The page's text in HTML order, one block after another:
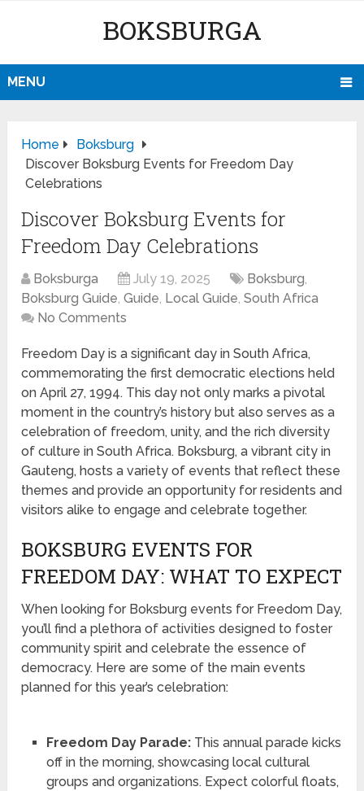
BOKSBURGA
MENU
Home
Boksburg
Discover Boksburg Events for Freedom Day
Celebrations
Discover Boksburg Events for
Freedom Day Celebrations
Boksburga July 19, 2025 Boksburg,
Boksburg Guide,Guide, Local Guide,South Africa
No Comments
Freedom Day is a significant day in South Africa,
commemorating the first democratic elections held
on April 27, 1994. This day not only marks a pivotal
moment in the country’s history but also serves as a
celebration of freedom, unity, and the rich diversity
of culture in South Africa. Boksburg, a vibrant city in
Gauteng, hosts a variety of events that reflect these
themes and provide an opportunity for residents and
visitors alike to engage and celebrate together.
BOKSBURG EVENTS FOR
FREEDOM DAY: WHAT TO EXPECT
When looking for Boksburg events for Freedom Day,
you’ll find a plethora of activities designed to foster
community spirit and celebrate the essence of
democracy. Here are some of the main events
planned for this year’s celebration:
Freedom Day Parade:This annual parade kicks
off in the morning, showcasing local cultural
groups and organizations. Expect colorful floats,